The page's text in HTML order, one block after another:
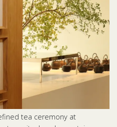
tea ceremony at